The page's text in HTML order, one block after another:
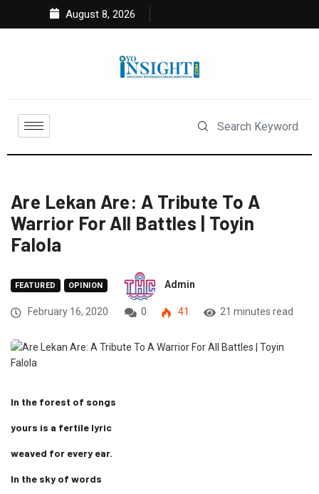
August 8, 2026
Are Lekan Are: A Tribute To A
Warrior For All Battles | Toyin
Falola
FEATURED OPINION Admin
February 16, 2020 0 41 21 minutes read
In the forest of songs
yours is a fertile lyric
weaved for every ear.
In the sky of words